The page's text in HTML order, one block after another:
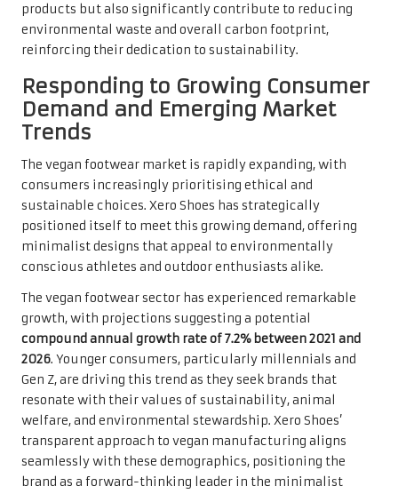
products but also significantly contribute to reducing
environmental waste and overall carbon footprint,
reinforcing their dedication to sustainability.
Responding to Growing Consumer
Demand and Emerging Market
Trends
The vegan footwear market is rapidly expanding, with
consumers increasingly prioritising ethical and
sustainable choices. Xero Shoes has strategically
positioned itself to meet this growing demand, offering
minimalist designs that appeal to environmentally
conscious athletes and outdoor enthusiasts alike.
The vegan footwear sector has experienced remarkable
growth, with projections suggesting a potential
compound annual growth rate of 7.2% between 2021 and
2026. Younger consumers, particularly millennials and
Gen Z, are driving this trend as they seek brands that
resonate with their values of sustainability, animal
welfare, and environmental stewardship. Xero Shoes’
transparent approach to vegan manufacturing aligns
seamlessly with these demographics, positioning the
brand as a forward-thinking leader in the minimalist